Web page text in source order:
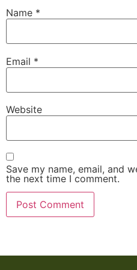
Name *
Email *
Website
Save my name, email, and
the next time I comment.